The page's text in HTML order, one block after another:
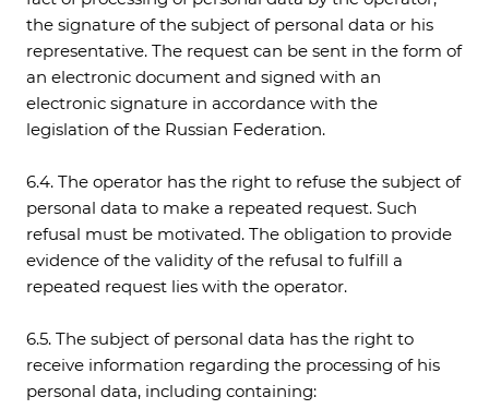
the signature of the subject of personal data or his
representative. The request can be sent in the form of
an electronic document and signed with an
electronic signature in accordance with the
legislation of the Russian Federation.
6.4. The operator has the right to refuse the subject of
personal data to make a repeated request. Such
refusal must be motivated. The obligation to provide
evidence of the validity of the refusal to fulfill a
repeated request lies with the operator.
6.5. The subject of personal data has the right to
receive information regarding the processing of his
personal data, including containing: